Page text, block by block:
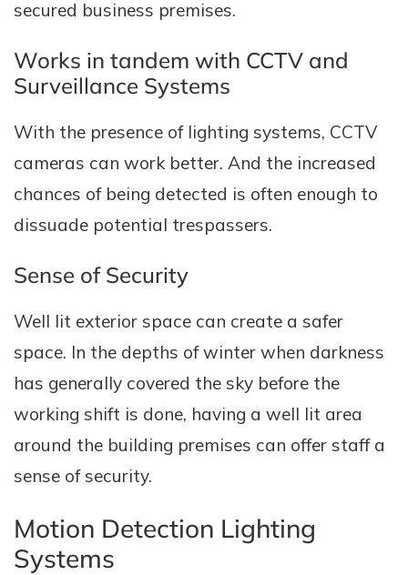
secured business premises.
Works in tandem with CCTV and
Surveillance Systems
With the presence of lighting systems, CCTV
cameras can work better. And the increased
chances of being detected is often enough to
dissuade potential trespassers.
Sense of Security
Well lit exterior space can create a safer
space. In the depths of winter when darkness
has generally covered the sky before the
working shift is done, having a well lit area
around the building premises can offer staff a
sense of security.
Motion Detection Lighting
Systems